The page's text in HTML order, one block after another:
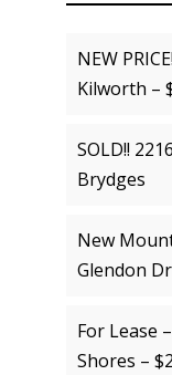
NEW
Kilworth –
SOLD!!
Brydges
New
Glendon
For Lease
Shores –